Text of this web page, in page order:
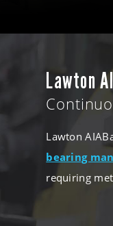
Lawton
Lawton
bearing
requiring